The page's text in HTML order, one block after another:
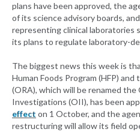
plans have been approved, the
of its science advisory boards,
representing clinical laboratories
its plans to regulate laboratory-
The biggest news this week is
Human Foods Program (HFP)
(ORA), which will be renamed
Investigations (OII), has been
effect on 1 October, and the
restructuring will allow its field